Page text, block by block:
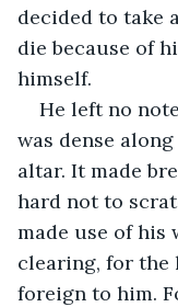
decided to take
die because of
himself.
He left no
was dense
altar. It made
hard not to
made use of his
clearing, for the
foreign to him.